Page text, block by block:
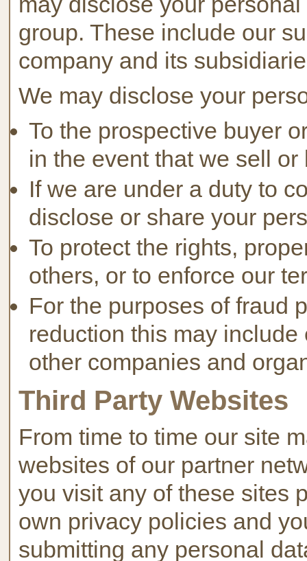
group. These include our
company and its
We may disclose your
To the prospective buyer
in the event that we sell or
If we are under a duty to
disclose or share your
To protect the rights,
others, or to enforce our
For the purposes of fraud
reduction this may
other companies and
Third Party Websites
From time to time our site
websites of our partner
you visit any of these sites
own privacy policies and
submitting any personal